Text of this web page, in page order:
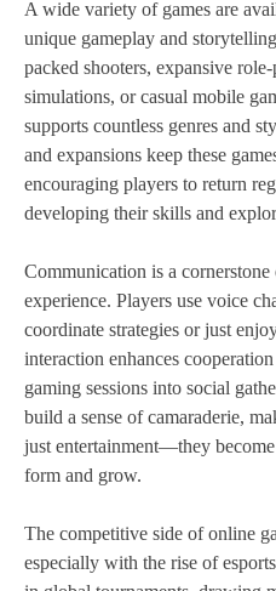
A wide variety of games are
unique gameplay and
packed shooters, expansive
simulations, or casual mobile
supports countless genres and
and expansions keep these
encouraging players to return
developing their skills and
Communication is a
experience. Players use voice
coordinate strategies or just
interaction enhances
gaming sessions into social
build a sense of camaraderie,
just entertainment—they
form and grow.
The competitive side of online
especially with the rise of